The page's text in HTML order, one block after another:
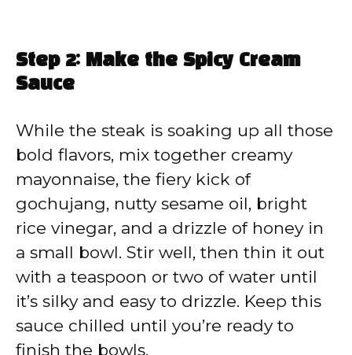
Step 2: Make the Spicy Cream
Sauce
While the steak is soaking up all those
bold flavors, mix together creamy
mayonnaise, the fiery kick of
gochujang, nutty sesame oil, bright
rice vinegar, and a drizzle of honey in
a small bowl. Stir well, then thin it out
with a teaspoon or two of water until
it’s silky and easy to drizzle. Keep this
sauce chilled until you’re ready to
finish the bowls.